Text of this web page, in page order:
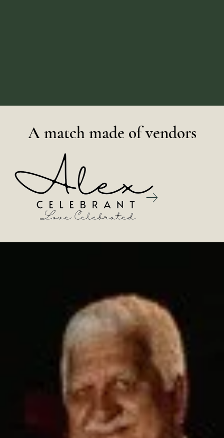
A match made of vendors